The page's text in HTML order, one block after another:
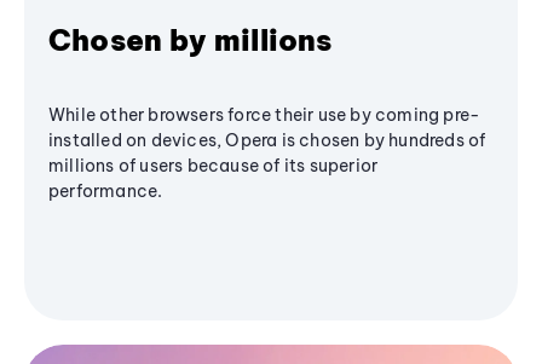
Chosen by millions
While other browsers force their use by coming pre-
installed on devices, Opera is chosen by hundreds of
millions of users because of its superior
performance.